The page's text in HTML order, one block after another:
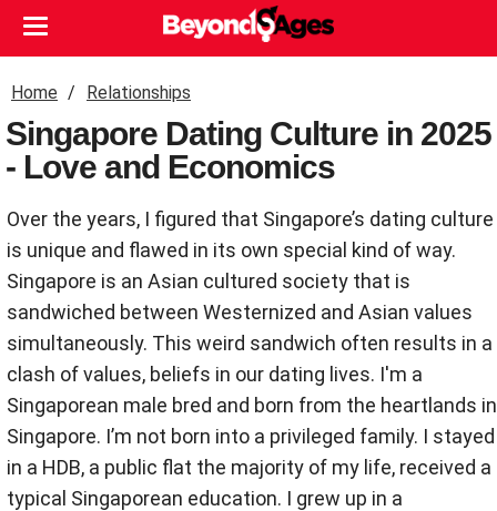
Home Relationships
Singapore Dating Culture in 2025
- Love and Economics
Over the years, I figured that Singapore’s dating culture
is unique and flawed in its own special kind of way.
Singapore is an Asian cultured society that is
sandwiched between Westernized and Asian values
simultaneously. This weird sandwich often results in a
clash of values, beliefs in our dating lives. I'm a
Singaporean male bred and born from the heartlands in
Singapore. I’m not born into a privileged family. I stayed
in a HDB, a public flat the majority of my life, received a
typical Singaporean education. I grew up in a